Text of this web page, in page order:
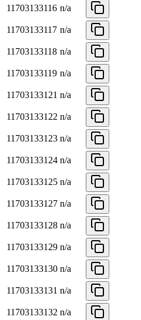
11703133116 n/a
11703133117 n/a
11703133118 n/a
11703133119 n/a
11703133121 n/a
11703133122 n/a
11703133123 n/a
11703133124 n/a
11703133125 n/a
11703133127 n/a
11703133128 n/a
11703133129 n/a
11703133130 n/a
11703133131 n/a
11703133132 n/a